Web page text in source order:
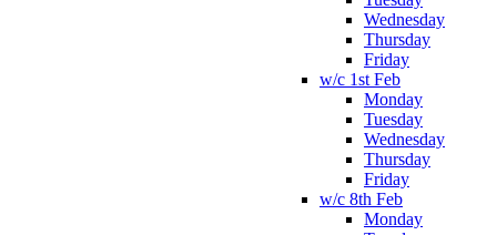
Wednesday
Thursday
Friday
w/c 1st Feb
Monday
Tuesday
Wednesday
Thursday
Friday
w/c 8th Feb
Monday